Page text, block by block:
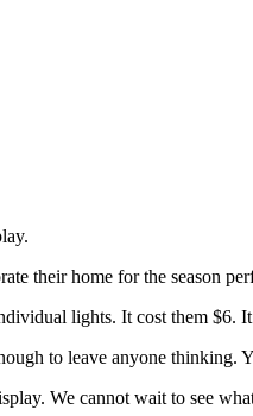
their home for the season
lights. It cost them
to leave anyone thinking.
We cannot wait to see